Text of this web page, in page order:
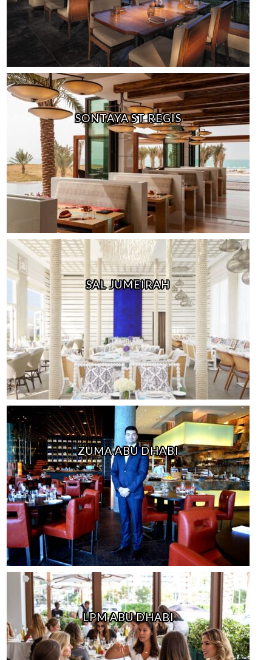
SONTAYA ST REGIS
SAL JUMEIRAH
ZUMA ABU DHABI
LPM ABU DHABI